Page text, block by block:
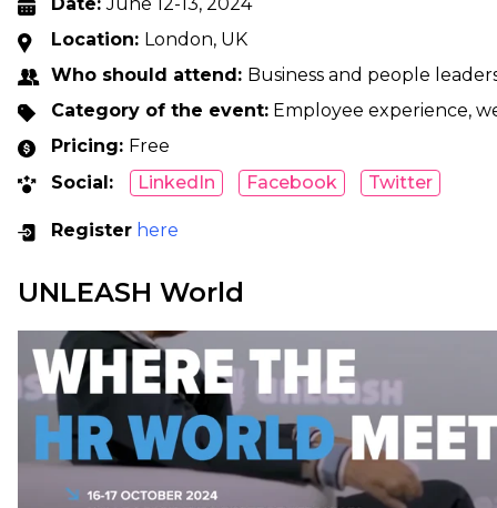
Location: London, UK
Who should attend: Business and people
Category of the event: Employee experience,
Pricing: Free
Social:
LinkedIn Facebook Twitter
Register here
UNLEASH World